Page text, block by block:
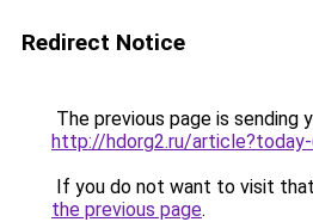
Redirect Notice
The previous page is sending
http://hdorg2.ru/
If you do not want to visit
the previous page.